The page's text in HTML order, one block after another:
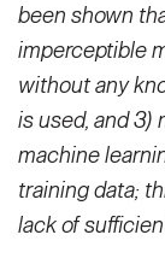
been shown
imperceptible
without any
is used, and 3)
machine
training data;
lack of